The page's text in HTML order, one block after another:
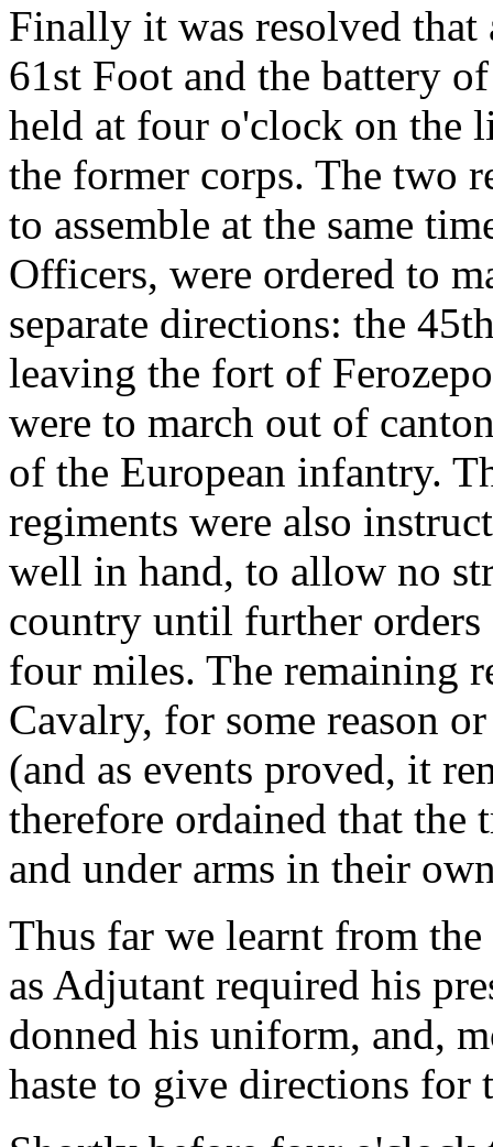
Finally it was resolved that
61st Foot and the battery
held at four o'clock on the
the former corps. The two
to assemble at the same
Officers, were ordered to
separate directions: the
leaving the fort of
were to march out of
of the European infantry.
regiments were also
well in hand, to allow no
country until further orders
four miles. The remaining
Cavalry, for some reason
(and as events proved, it
therefore ordained that the
and under arms in their
Thus far we learnt from
as Adjutant required his
donned his uniform, and,
haste to give directions for